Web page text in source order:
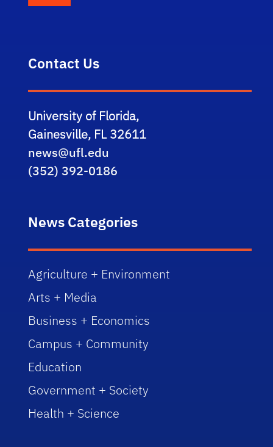
Contact Us
University of Florida,
Gainesville, FL 32611
news@ufl.edu
(352) 392-0186
News Categories
Agriculture + Environment
Arts + Media
Business + Economics
Campus + Community
Education
Government + Society
Health + Science